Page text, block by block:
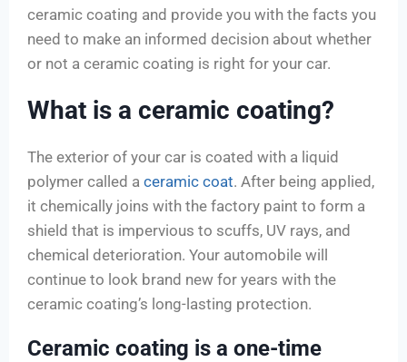
ceramic coating and provide you with the facts you
need to make an informed decision about whether
or not a ceramic coating is right for your car.
What is a ceramic coating?
The exterior of your car is coated with a liquid
polymer called a ceramic coat. After being applied,
it chemically joins with the factory paint to form a
shield that is impervious to scuffs, UV rays, and
chemical deterioration. Your automobile will
continue to look brand new for years with the
ceramic coating’s long-lasting protection.
Ceramic coating is a one-time